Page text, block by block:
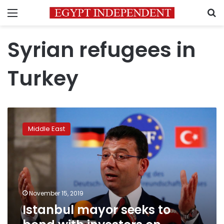
Menu
Syrian refugees in
Turkey
mayor
seeks
investors
London
charm
offensive
Middle East
November 15, 2019
Istanbul mayor seeks to